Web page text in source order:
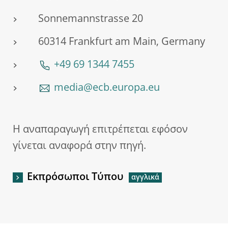
Sonnemannstrasse 20
60314 Frankfurt am Main, Germany
+49 69 1344 7455
media@ecb.europa.eu
Η αναπαραγωγή επιτρέπεται εφόσον
γίνεται αναφορά στην πηγή.
Εκπρόσωποι Τύπου